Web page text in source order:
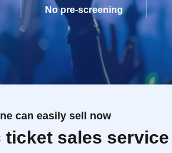
No pre-screening
can easily sell now
ticket sales service